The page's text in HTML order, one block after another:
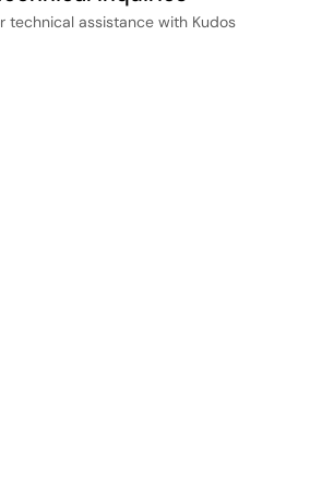
technical assistance with Kudos